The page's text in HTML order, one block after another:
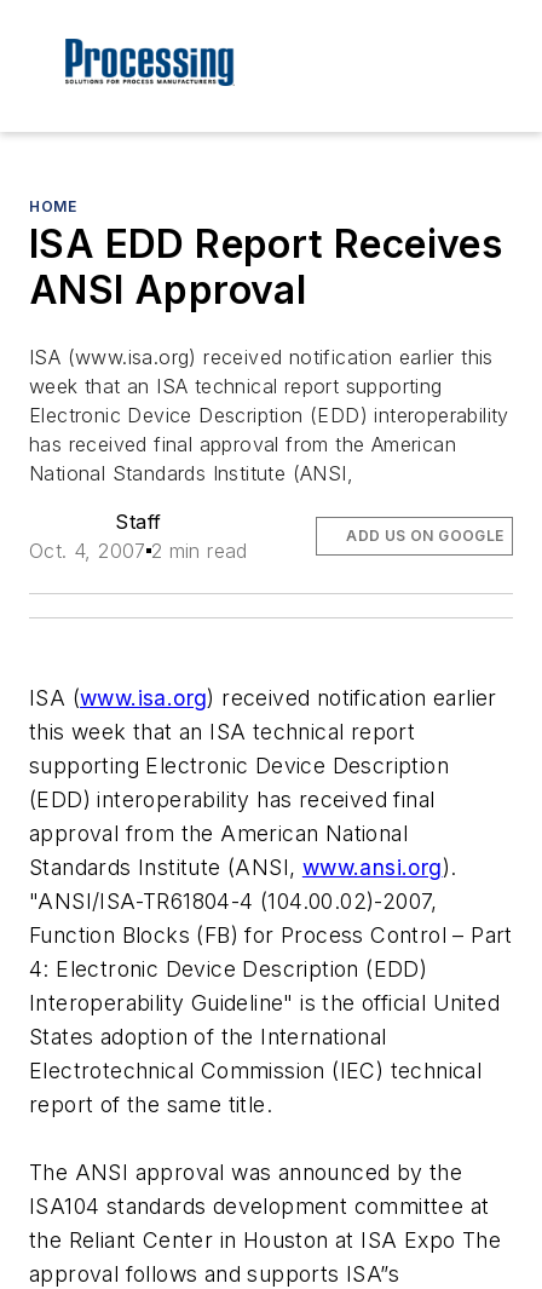
HOME
ISA EDD Report Receives
ANSI Approval
ISA (www.isa.org) received notification earlier this
week that an ISA technical report supporting
Electronic Device Description (EDD) interoperability
has received final approval from the American
National Standards Institute (ANSI,
Staff
Oct. 4, 2007 2 min read
ADD US ON GOOGLE
ISA (www.isa.org) received notification earlier
this week that an ISA technical report
supporting Electronic Device Description
(EDD) interoperability has received final
approval from the American National
Standards Institute (ANSI, www.ansi.org).
"ANSI/ISA-TR61804-4 (104.00.02)-2007,
Function Blocks (FB) for Process Control – Part
4: Electronic Device Description (EDD)
Interoperability Guideline" is the official United
States adoption of the International
Electrotechnical Commission (IEC) technical
report of the same title.
The ANSI approval was announced by the
ISA104 standards development committee at
the Reliant Center in Houston at ISA Expo The
approval follows and supports ISA”s